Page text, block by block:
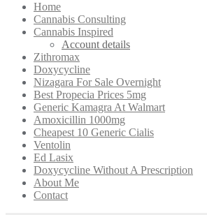
Home
Cannabis Consulting
Cannabis Inspired
Account details
Zithromax
Doxycycline
Nizagara For Sale Overnight
Best Propecia Prices 5mg
Generic Kamagra At Walmart
Amoxicillin 1000mg
Cheapest 10 Generic Cialis
Ventolin
Ed Lasix
Doxycycline Without A Prescription
About Me
Contact